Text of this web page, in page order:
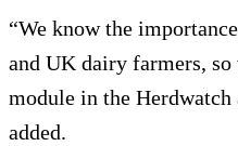
“We know the
and UK dairy farmers,
module in the Herdwatch
added.